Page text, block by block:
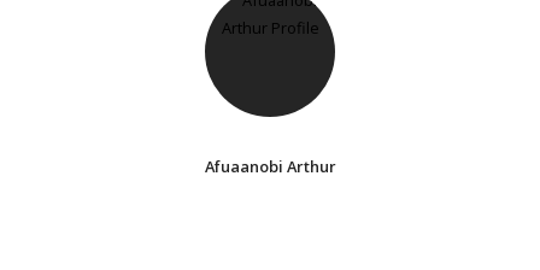
Afuaanobi Arthur